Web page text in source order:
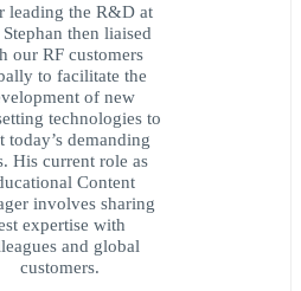
leading the R&D at
then liaised
our RF customers
to facilitate the
of new
technologies to
today’s demanding
His current role as
Content
involves sharing
expertise with
and global
customers.